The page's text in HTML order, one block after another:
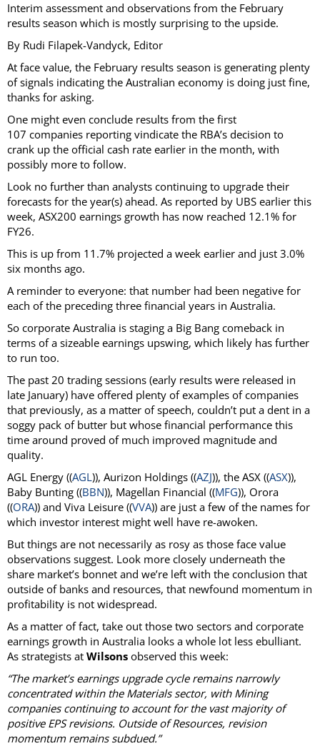
Interim assessment and observations from the February
results season which is mostly surprising to the upside.
By Rudi Filapek-Vandyck, Editor
At face value, the February results season is generating plenty
of signals indicating the Australian economy is doing just fine,
thanks for asking.
One might even conclude results from the first
107 companies reporting vindicate the RBA’s decision to
crank up the official cash rate earlier in the month, with
possibly more to follow.
Look no further than analysts continuing to upgrade their
forecasts for the year(s) ahead. As reported by UBS earlier this
week, ASX200 earnings growth has now reached 12.1% for
FY26.
This is up from 11.7% projected a week earlier and just 3.0%
six months ago.
A reminder to everyone: that number had been negative for
each of the preceding three financial years in Australia.
So corporate Australia is staging a Big Bang comeback in
terms of a sizeable earnings upswing, which likely has further
to run too.
The past 20 trading sessions (early results were released in
late January) have offered plenty of examples of companies
that previously, as a matter of speech, couldn’t put a dent in a
soggy pack of butter but whose financial performance this
time around proved of much improved magnitude and
quality.
AGL Energy ((AGL)), Aurizon Holdings ((AZJ)), the ASX ((ASX)),
Baby Bunting ((BBN)), Magellan Financial ((MFG)), Orora
((ORA)) and Viva Leisure ((VVA)) are just a few of the names for
which investor interest might well have re-awoken.
But things are not necessarily as rosy as those face value
observations suggest. Look more closely underneath the
share market’s bonnet and we’re left with the conclusion that
outside of banks and resources, that newfound momentum in
profitability is not widespread.
As a matter of fact, take out those two sectors and corporate
earnings growth in Australia looks a whole lot less ebulliant.
As strategists at Wilsons observed this week:
“The market’s earnings upgrade cycle remains narrowly
concentrated within the Materials sector, with Mining
companies continuing to account for the vast majority of
positive EPS revisions. Outside of Resources, revision
momentum remains subdued.”